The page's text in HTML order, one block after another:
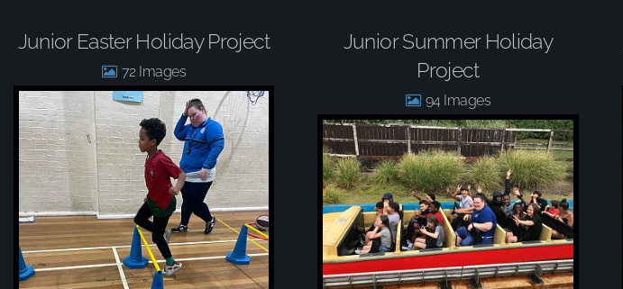
Junior Easter Holiday Project
72
Junior Summer Holiday
Project
94